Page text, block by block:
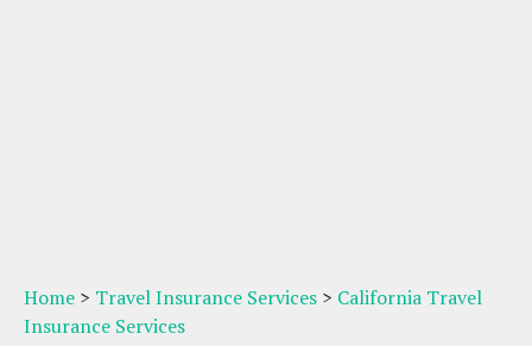
Home > Travel Insurance Services > California Travel
Insurance Services